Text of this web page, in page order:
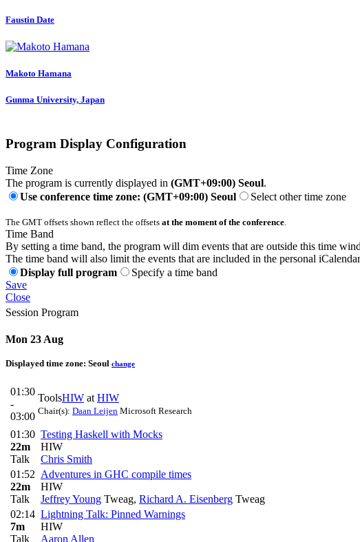
Faustin Date
Makoto Hamana
Gunma University, Japan
Program Display Configuration
Time Zone
The program is currently displayed in (GMT+09:00) Seoul.
Use conference time zone: (GMT+09:00) Seoul
Select other time zone
The GMT offsets shown reflect the offsets at the moment of the conference
Time Band
By setting a time band, the program will dim events that are outside this time
The time band will also limit the events that are included in the personal
Display full program
Specify a time band
Save
Close
Session Program
Mon 23 Aug
Displayed time zone: Seoul change
01:30
-
03:00
ToolsHIW atHIW
Chair(s): Daan Leijen Microsoft Research
01:30
22m
Talk
Testing Haskell with Mocks
HIW
Chris Smith
01:52
22m
Talk
Adventures in GHC compile times
HIW
Jeffrey Young Tweag, Richard A. Eisenberg Tweag
02:14
7m
Talk
Lightning Talk: Pinned Warnings
HIW
Aaron Allen